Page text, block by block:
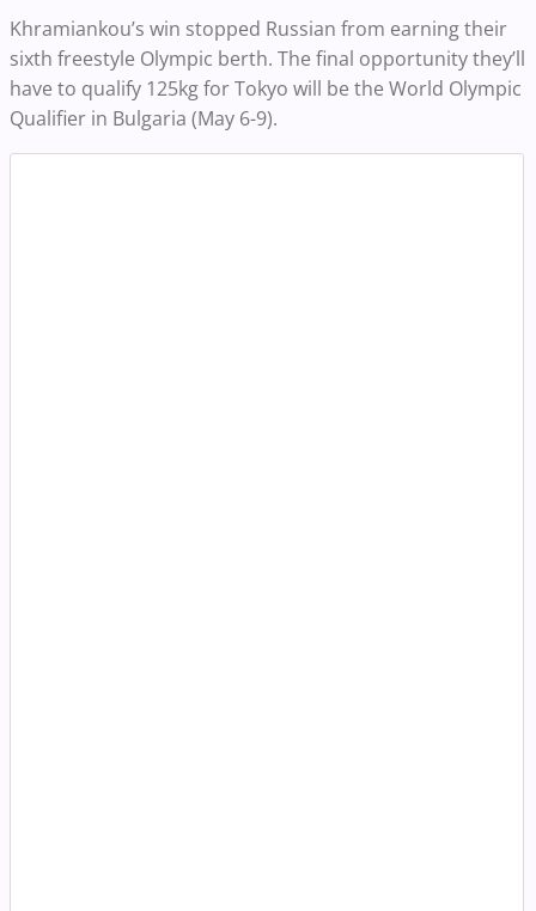
Khramiankou’s win stopped Russian from earning their
sixth freestyle Olympic berth. The final opportunity they’ll
have to qualify 125kg for Tokyo will be the World Olympic
Qualifier in Bulgaria (May 6-9).